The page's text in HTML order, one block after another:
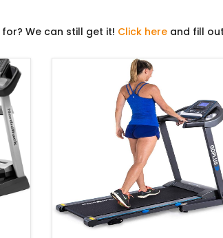
We can still get it! Click hereand fill